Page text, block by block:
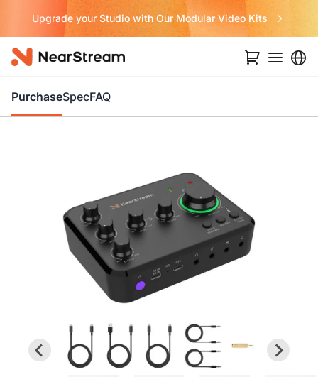
Never Miss a Deal from Us
PurchaseSpecFAQ